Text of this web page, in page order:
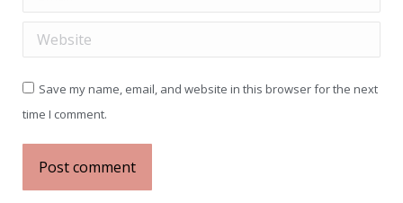
Website
Save my name, email, and website in this browser for the next
time I comment.
Post comment